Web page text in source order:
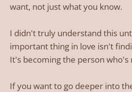
want, not just what you know.
I didn't truly understand this
important thing in love isn't
It's becoming the person who's
If you want to go deeper into